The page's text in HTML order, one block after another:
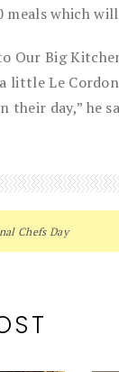
which
Our Big
little Le
day,” he
Chefs Day